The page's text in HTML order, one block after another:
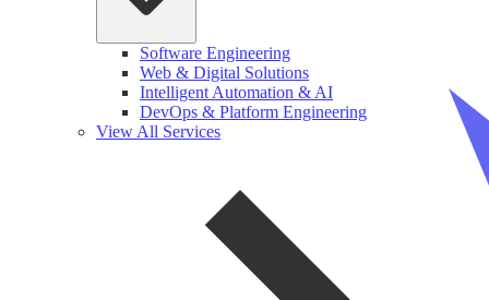
Software Engineering
Web & Digital Solutions
Intelligent Automation & AI
DevOps & Platform Engineering
View All Services